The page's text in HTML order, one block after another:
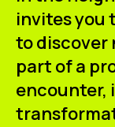
invites you
to discover
part of a
encounter,